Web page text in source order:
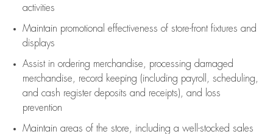
activities
Maintain promotional effectiveness of store-front fixtures and
displays
Assistin ordering merchandise,
processing damaged
merchandise,
record keeping (including payroll, scheduling,
and cash register deposits and receipts), and loss
prevention
Maintain areas of the store, including a well-stocked sales